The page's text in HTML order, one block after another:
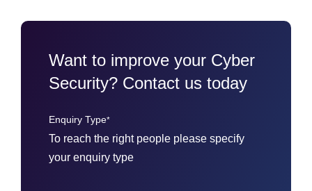
Want to improve your Cyber
Security? Contact us today
Enquiry Type*
To reach the right people please specify
your enquiry type